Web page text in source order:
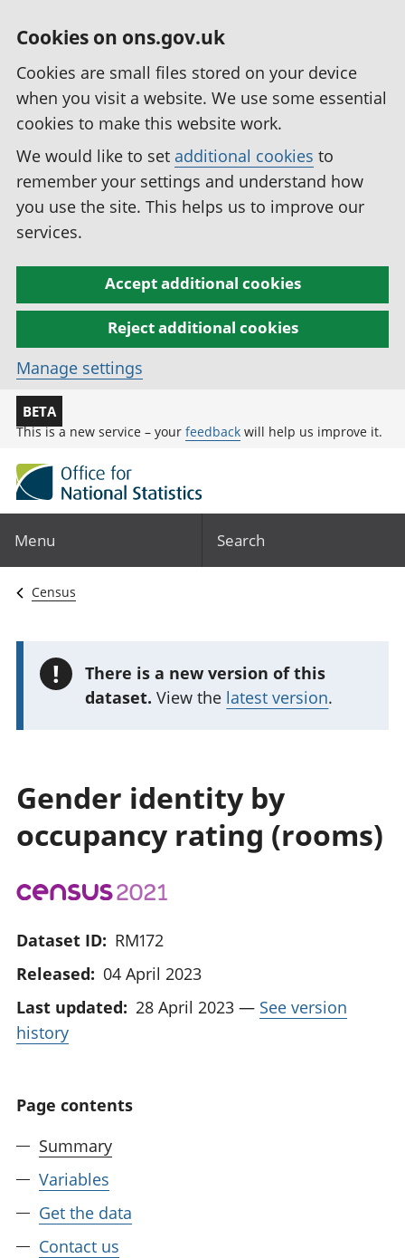
Cookies on ons.gov.uk
Cookies are small files stored on your device
when you visit a website. We use some essential
cookies to make this website work.
We would like to set additional cookies to
remember your settings and understand how
you use the site. This helps us to improve our
services.
Accept additional cookies
Reject additional cookies
Manage settings
BETA
This is a new service – your feedback will help us improve it.
Menu Search
Census
!
There is a new version of this
dataset. View the latest version.
Gender identity by
occupancy rating (rooms)
Dataset ID: RM172
Released: 04 April 2023
Last updated: 28 April 2023 — See version
history
Page contents
Summary
Variables
Get the data
Contact us